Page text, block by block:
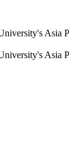
Asia
Asia